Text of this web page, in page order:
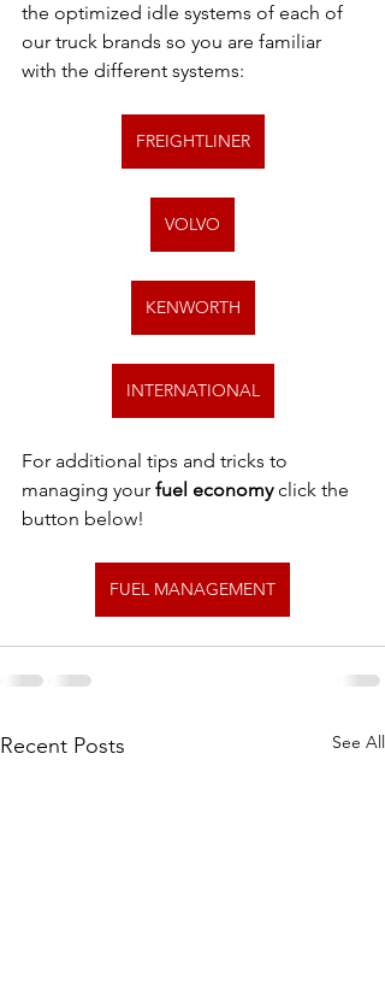
the optimized idle systems of each of
our truck brands so you are familiar
with the different systems:
FREIGHTLINER
VOLVO
KENWORTH
INTERNATIONAL
For additional tips and tricks to
managing your fuel economy click the
button below!
FUEL MANAGEMENT
Recent Posts See All